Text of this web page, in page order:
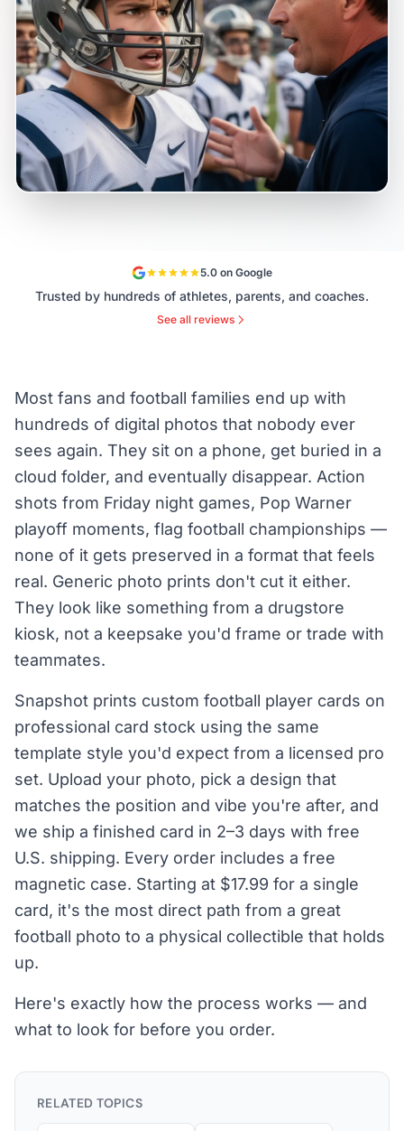
5.0 on Google
Trusted by hundreds of athletes, parents, and coaches.
See all reviews
Most fans and football families end up with
hundreds of digital photos that nobody ever
sees again. They sit on a phone, get buried in a
cloud folder, and eventually disappear. Action
shots from Friday night games, Pop Warner
playoff moments, flag football championships —
none of it gets preserved in a format that feels
real. Generic photo prints don't cut it either.
They look like something from a drugstore
kiosk, not a keepsake you'd frame or trade with
teammates.
Snapshot prints custom football player cards on
professional card stock using the same
template style you'd expect from a licensed pro
set. Upload your photo, pick a design that
matches the position and vibe you're after, and
we ship a finished card in 2–3 days with free
U.S. shipping. Every order includes a free
magnetic case. Starting at $17.99 for a single
card, it's the most direct path from a great
football photo to a physical collectible that holds
up.
Here's exactly how the process works — and
what to look for before you order.
RELATED TOPICS